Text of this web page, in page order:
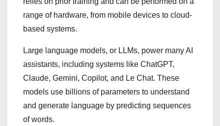
range of hardware, from mobile devices to cloud-
based systems.
Large language models, or LLMs, power many AI
assistants, including systems like ChatGPT,
Claude, Gemini, Copilot, and Le Chat. These
models use billions of parameters to understand
and generate language by predicting sequences
of words.